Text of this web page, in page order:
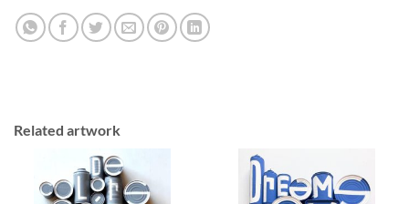
Related artwork